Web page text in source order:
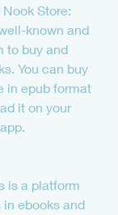
Store:
known and
to buy and
You can buy
in epub format
it on your
is a platform
ebooks and